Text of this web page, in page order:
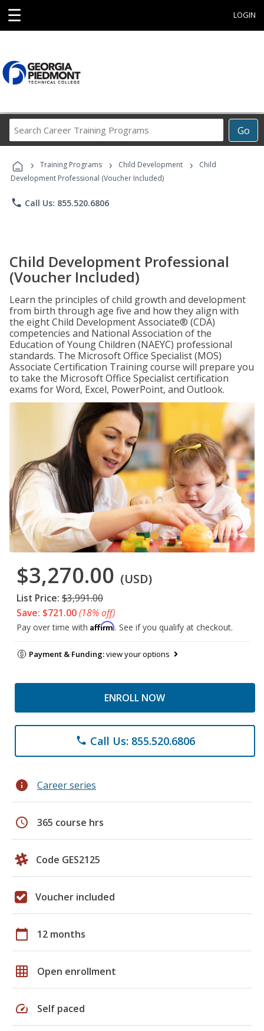
☰ LOGIN
Go
Career
Programs
› Training Programs › Child Development ›
Child
Development Professional (Voucher Included)
phone Call Us: 855.520.6806
Child Development Professional
(Voucher Included)
Learn the principles of child growth and development
from birth through age five and how they align with
the eight Child Development Associate® (CDA)
competencies and National Association of the
Education of Young Children (NAEYC) professional
standards. The Microsoft Office Specialist (MOS)
Associate Certification Training course will prepare you
to take the Microsoft Office Specialist certification
exams for Word, Excel, PowerPoint, and Outlook.
$3,270.00 (USD)
List Price: $3,991.00
Save: $721.00(18% off)
Pay over time with Affirm. See if you qualify at checkout.
Payment & Funding:view your options
ENROLL NOW
phone Call Us: 855.520.6806
info Career series
schedule 365 course hrs
Code GES2125
Voucher included
calendar_today 12 months
grid_on Open enrollment
speed Self paced